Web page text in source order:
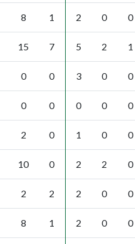
8 1 2 0 0
15 7 5 2 1
0 0 3 0 0
0 0 0 0 0
2 0 1 0 0
10 0 2 2 0
2 2 2 0 0
8 1 2 0 0